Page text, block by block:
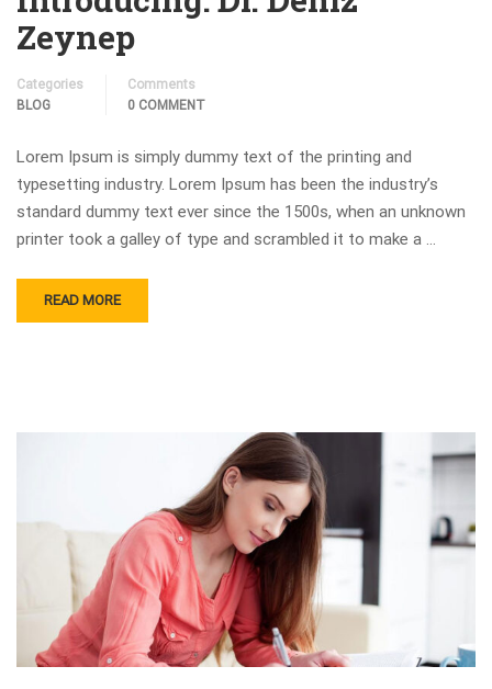
Zeynep
Categories
BLOG
Comments
0 COMMENT
Lorem Ipsum is simply dummy text of the printing and
typesetting industry. Lorem Ipsum has been the industry’s
standard dummy text ever since the 1500s, when an unknown
printer took a galley of type and scrambled it to make a …
READ MORE